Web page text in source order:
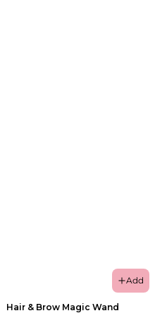
Add
Hair & Brow Magic Wand